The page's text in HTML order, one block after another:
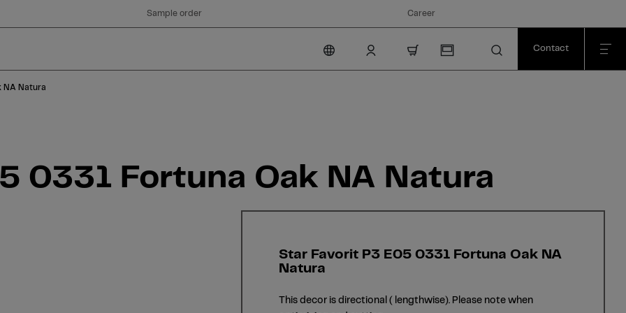
Sample order Career
Contact
NA Natura
0331 Fortuna Oak NA Natura
Star Favorit P3 E05 0331 Fortuna Oak NA
Natura
This decor is directional ( lengthwise). Please note when